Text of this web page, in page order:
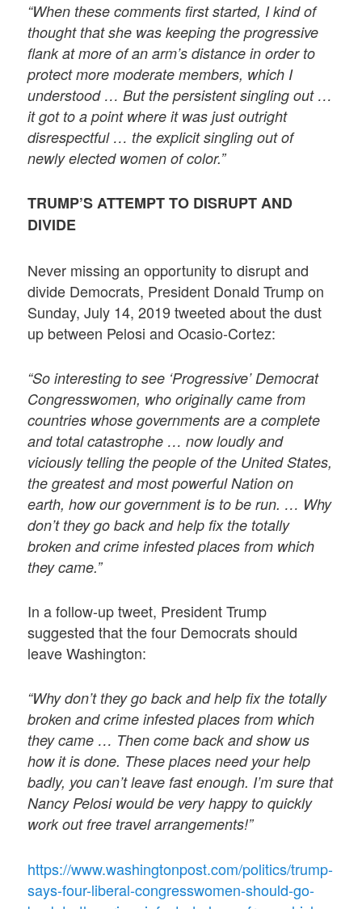
“When these comments first started, I kind of
thought that she was keeping the progressive
flank at more of an arm’s distance in order to
protect more moderate members, which I
understood … But the persistent singling out …
it got to a point where it was just outright
disrespectful … the explicit singling out of
newly elected women of color.”
TRUMP’S ATTEMPT TO DISRUPT AND
DIVIDE
Never missing an opportunity to disrupt and
divide Democrats, President Donald Trump on
Sunday, July 14, 2019 tweeted about the dust
up between Pelosi and Ocasio-Cortez:
“So interesting to see ‘Progressive’ Democrat
Congresswomen, who originally came from
countries whose governments are a complete
and total catastrophe … now loudly and
viciously telling the people of the United States,
the greatest and most powerful Nation on
earth, how our government is to be run. … Why
don’t they go back and help fix the totally
broken and crime infested places from which
they came.”
In a follow-up tweet, President Trump
suggested that the four Democrats should
leave Washington:
“Why don’t they go back and help fix the totally
broken and crime infested places from which
they came … Then come back and show us
how it is done. These places need your help
badly, you can’t leave fast enough. I’m sure that
Nancy Pelosi would be very happy to quickly
work out free travel arrangements!”
https://www.washingtonpost.com/politics/trump-
says-four-liberal-congresswomen-should-go-